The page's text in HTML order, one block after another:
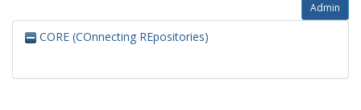
Admin
CORE (COnnecting REpositories)